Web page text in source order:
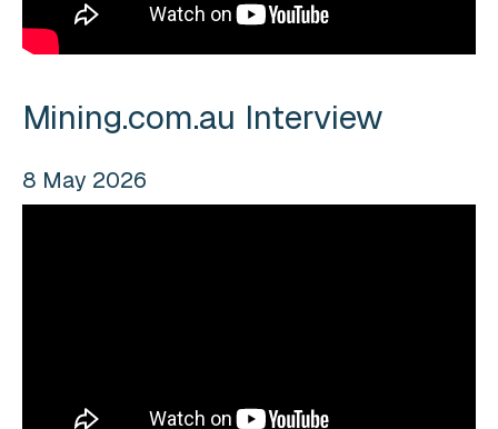
Mining.com.au Interview
8 May 2026